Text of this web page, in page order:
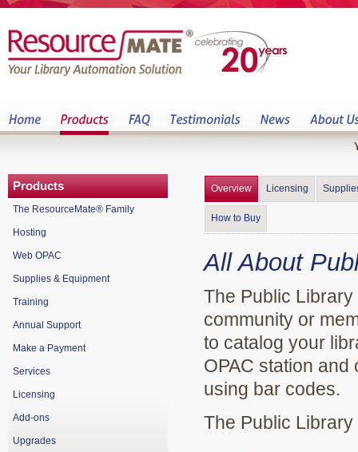
Overview Licensing
How to Buy
All About
The Public
community or
to catalog your
OPAC station
using bar codes.
The Public
Products
The ResourceMate® Family
Hosting
Web OPAC
Supplies & Equipment
Training
Annual Support
Make a Payment
Services
Licensing
Add-ons
Upgrades